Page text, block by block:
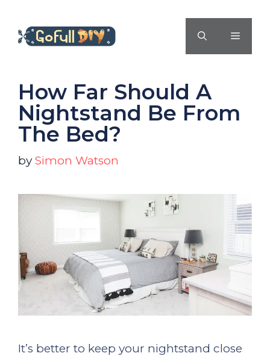
content
MENU
How Far Should A
Nightstand Be From
The Bed?
by Simon Watson
It’s better to keep your nightstand close